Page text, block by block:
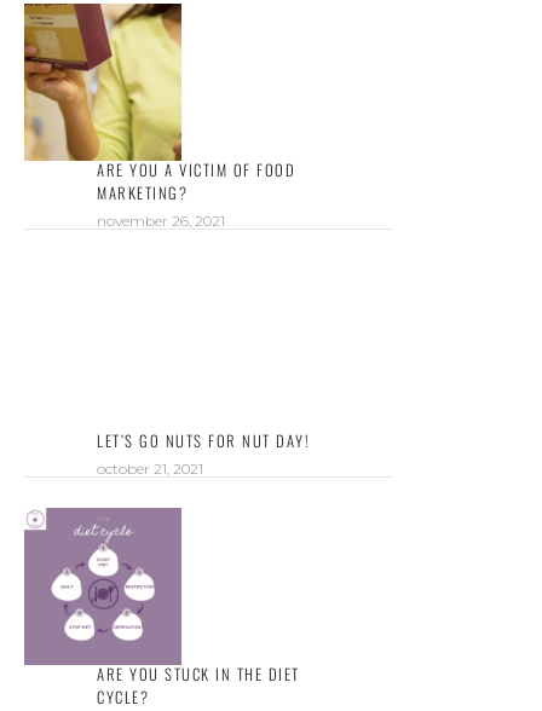
ARE YOU A VICTIM OF FOOD
MARKETING?
november 26, 2021
LET’S GO NUTS FOR NUT DAY!
october 21, 2021
ARE YOU STUCK IN THE DIET
CYCLE?